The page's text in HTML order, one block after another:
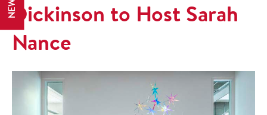
Dickinson to Host Sarah
Nance